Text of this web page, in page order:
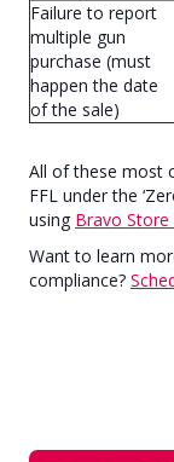
Failure to report
multiple gun
purchase (must
happen the date
of the sale)
All of these most
FFL under the
using Bravo
Want to learn
compliance?